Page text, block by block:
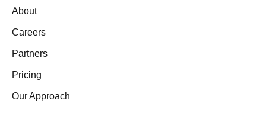
About
Careers
Partners
Pricing
Our Approach